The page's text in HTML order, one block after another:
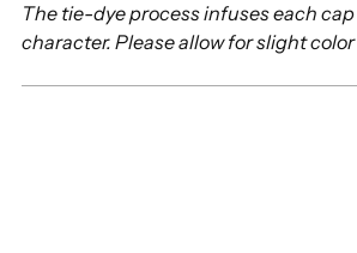
The tie-dye process infuses each
character. Please allow for slight